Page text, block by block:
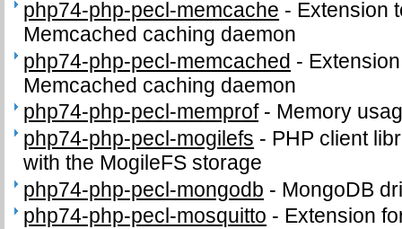
php74-php-pecl-memcache - Extension
Memcached caching daemon
php74-php-pecl-memcached -
Memcached caching daemon
php74-php-pecl-memprof- Memory
php74-php-pecl-mogilefs - PHP client
with the MogileFS storage
php74-php-pecl-mongodb - MongoDB
php74-php-pecl-mosquitto - Extension